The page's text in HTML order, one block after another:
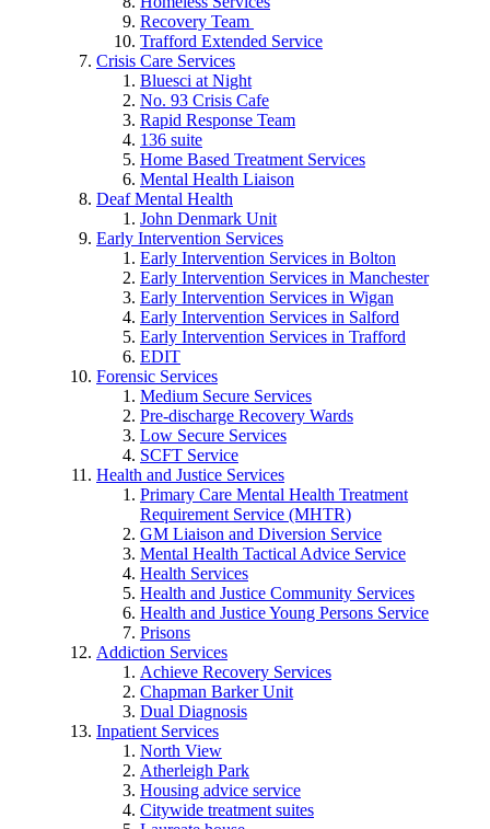
Recovery Team
Trafford Extended Service
Crisis Care Services
Bluesci at Night
No. 93 Crisis Cafe
Rapid Response Team
136 suite
Home Based Treatment Services
Mental Health Liaison
Deaf Mental Health
John Denmark Unit
Early Intervention Services
Early Intervention Services in Bolton
Early Intervention Services in Manchester
Early Intervention Services in Wigan
Early Intervention Services in Salford
Early Intervention Services in Trafford
EDIT
Forensic Services
Medium Secure Services
Pre-discharge Recovery Wards
Low Secure Services
SCFT Service
Health and Justice Services
Primary Care Mental Health Treatment
Requirement Service (MHTR)
GM Liaison and Diversion Service
Mental Health Tactical Advice Service
Health Services
Health and Justice Community Services
Health and Justice Young Persons Service
Prisons
Addiction Services
Achieve Recovery Services
Chapman Barker Unit
Dual Diagnosis
Inpatient Services
North View
Atherleigh Park
Housing advice service
Citywide treatment suites